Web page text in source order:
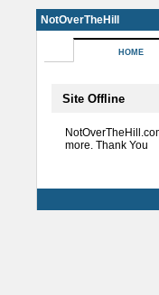
NotOverTheHill
HOME
Site Offline
more. Thank You